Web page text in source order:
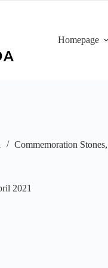
Homepage
Commemoration Stones,